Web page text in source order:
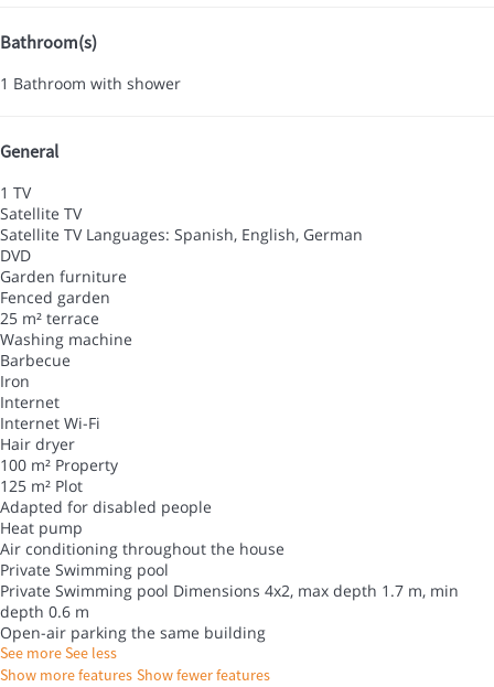
Bathroom(s)
1 Bathroom with shower
General
1 TV
Satellite TV
Satellite TV Languages: Spanish, English, German
DVD
Garden furniture
Fenced garden
25 m² terrace
Washing machine
Barbecue
Iron
Internet
Internet Wi-Fi
Hair dryer
100 m² Property
125 m² Plot
Adapted for disabled people
Heat pump
Air conditioning throughout the house
Private Swimming pool
Private Swimming pool Dimensions 4x2, max depth 1.7 m, min
depth 0.6 m
Open-air parking the same building
See moreSee less
Show more features Show fewer features